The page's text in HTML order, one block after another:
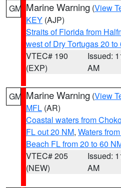
GM Marine Warning (View
KEY (AJP)
Straits of Florida from
west of Dry Tortugas 20 to
VTEC# 190
(EXP)
Issued:
AM
GM Marine Warning (View
MFL (AR)
Coastal waters from
FL out 20 NM, Waters
Beach FL from 20 to 60
VTEC# 205
(NEW)
Issued:
AM